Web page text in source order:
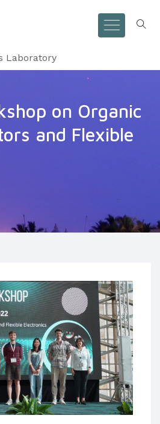
Laboratory
on Organic
and Flexible